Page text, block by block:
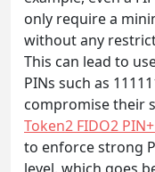
only require a
without any
This can lead to
PINs such as
compromise their
Token2 FIDO2
to enforce strong